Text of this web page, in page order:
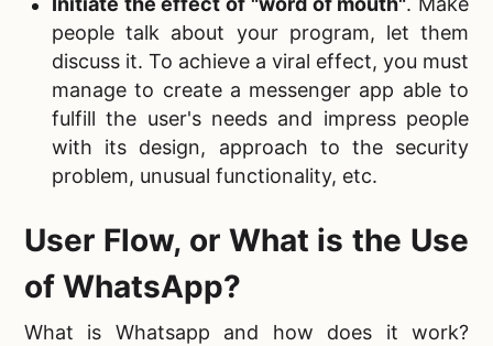
people talk about your program, let them
discuss it. To achieve a viral effect, you must
manage to create a messenger app able to
fulfill the user's needs and impress people
with its design, approach to the security
problem, unusual functionality, etc.
User Flow, or What is the Use
of WhatsApp?
What is Whatsapp and how does it work?